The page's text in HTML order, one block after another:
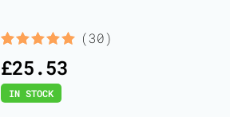
out of 5
based on
customer
(30)
£25.53
IN STOCK